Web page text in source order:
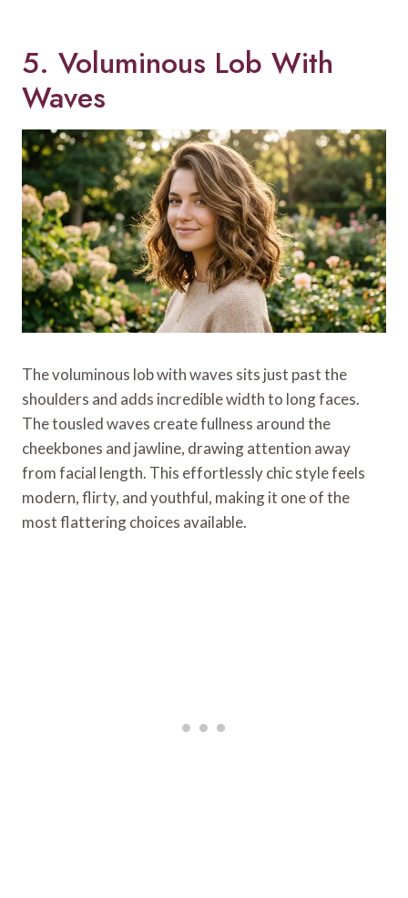
5. Voluminous Lob With
Waves
The voluminous lob with waves sits just past the
shoulders and adds incredible width to long faces.
The tousled waves create fullness around the
cheekbones and jawline, drawing attention away
from facial length. This effortlessly chic style feels
modern, flirty, and youthful, making it one of the
most flattering choices available.